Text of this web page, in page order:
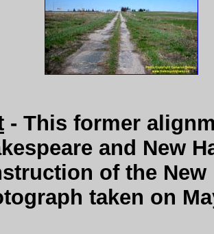
- This former
and New
of the New
taken on